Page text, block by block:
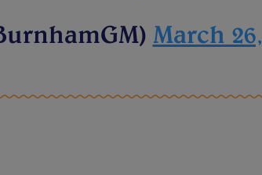
March 26,